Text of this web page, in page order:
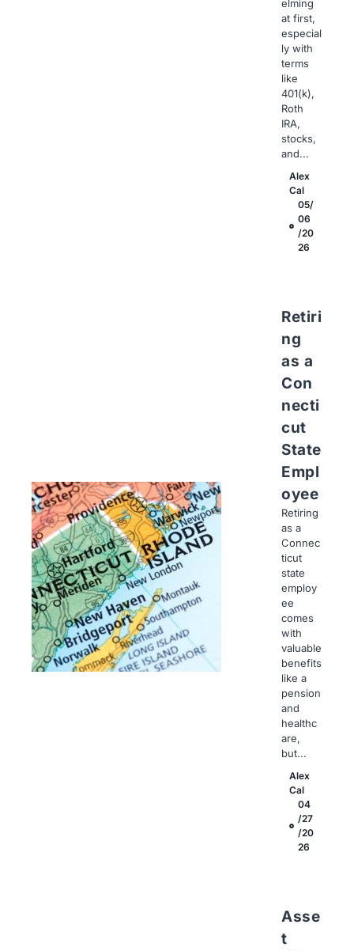
elming
at first,
especial
ly with
terms
like
401(k),
Roth
IRA,
stocks,
and...
Alex
Cal
05/
06
/20
26
Retiri
ng
as a
Con
necti
cut
State
Empl
oyee
Retiring
as a
Connec
ticut
state
employ
ee
comes
with
valuable
benefits
like a
pension
and
healthc
are,
but...
Alex
Cal
04
/27
/20
26
Asse
t